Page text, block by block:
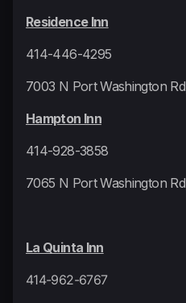
Residence Inn
414-446-4295
7003 N Port Washington
Hampton Inn
414-928-3858
7065 N Port Washington
La Quinta Inn
414-962-6767